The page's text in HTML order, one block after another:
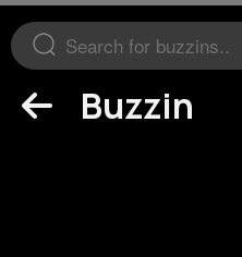
Buzzin